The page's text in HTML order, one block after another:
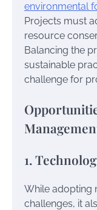
environmental
Projects must
resource
Balancing the
sustainable
challenge for
1.
While adopting
challenges, it